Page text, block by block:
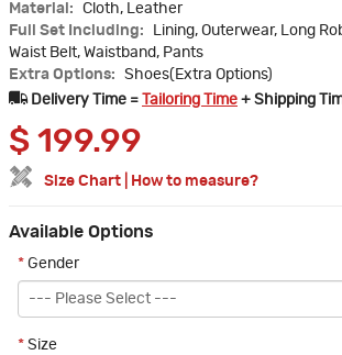
Material:
Cloth, Leather
Full Set Including:
Lining, Outerwear, Long
Waist Belt, Waistband, Pants
Extra Options:
Shoes(Extra Options)
Delivery Time =
Tailoring Time + Shipping
$ 199.99
Size Chart How to measure?
Available Options
* Gender
* Size